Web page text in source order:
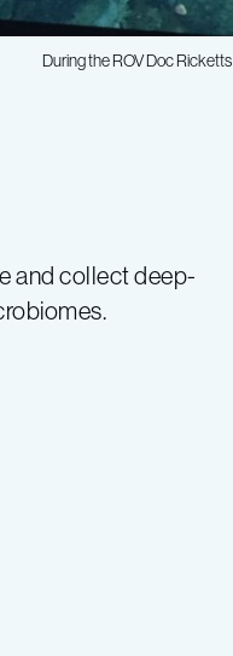
During the ROVDoc Ricketts
and collect deep-